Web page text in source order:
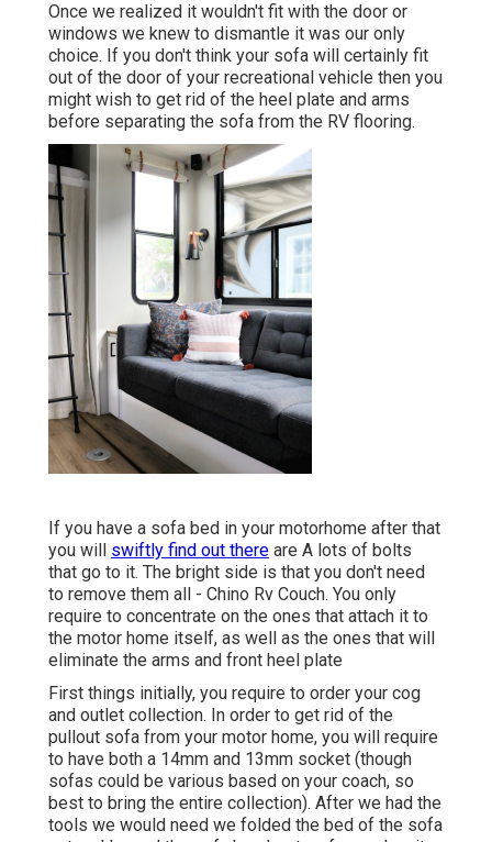
Once we realized it wouldn't fit with the door or
windows we knew to dismantle it was our only
choice. If you don't think your sofa will certainly fit
out of the door of your recreational vehicle then you
might wish to get rid of the heel plate and arms
before separating the sofa from the RV flooring.
If you have a sofa bed in your motorhome after that
you will swiftly find out there are A lots of bolts
that go to it. The bright side is that you don't need
to remove them all - Chino Rv Couch. You only
require to concentrate on the ones that attach it to
the motor home itself, as well as the ones that will
eliminate the arms and front heel plate
First things initially, you require to order your cog
and outlet collection. In order to get rid of the
pullout sofa from your motor home, you will require
to have both a 14mm and 13mm socket (though
sofas could be various based on your coach, so
best to bring the entire collection). After we had the
tools we would need we folded the bed of the sofa